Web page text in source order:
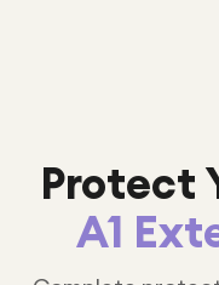
Under £50
Under £100
Protect
A1